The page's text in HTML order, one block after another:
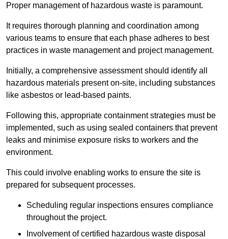
Proper management of hazardous waste is paramount.
It requires thorough planning and coordination among
various teams to ensure that each phase adheres to best
practices in waste management and project management.
Initially, a comprehensive assessment should identify all
hazardous materials present on-site, including substances
like asbestos or lead-based paints.
Following this, appropriate containment strategies must be
implemented, such as using sealed containers that prevent
leaks and minimise exposure risks to workers and the
environment.
This could involve enabling works to ensure the site is
prepared for subsequent processes.
Scheduling regular inspections ensures compliance
throughout the project.
Involvement of certified hazardous waste disposal